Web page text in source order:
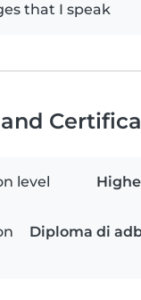
that I speak
level
Diploma di